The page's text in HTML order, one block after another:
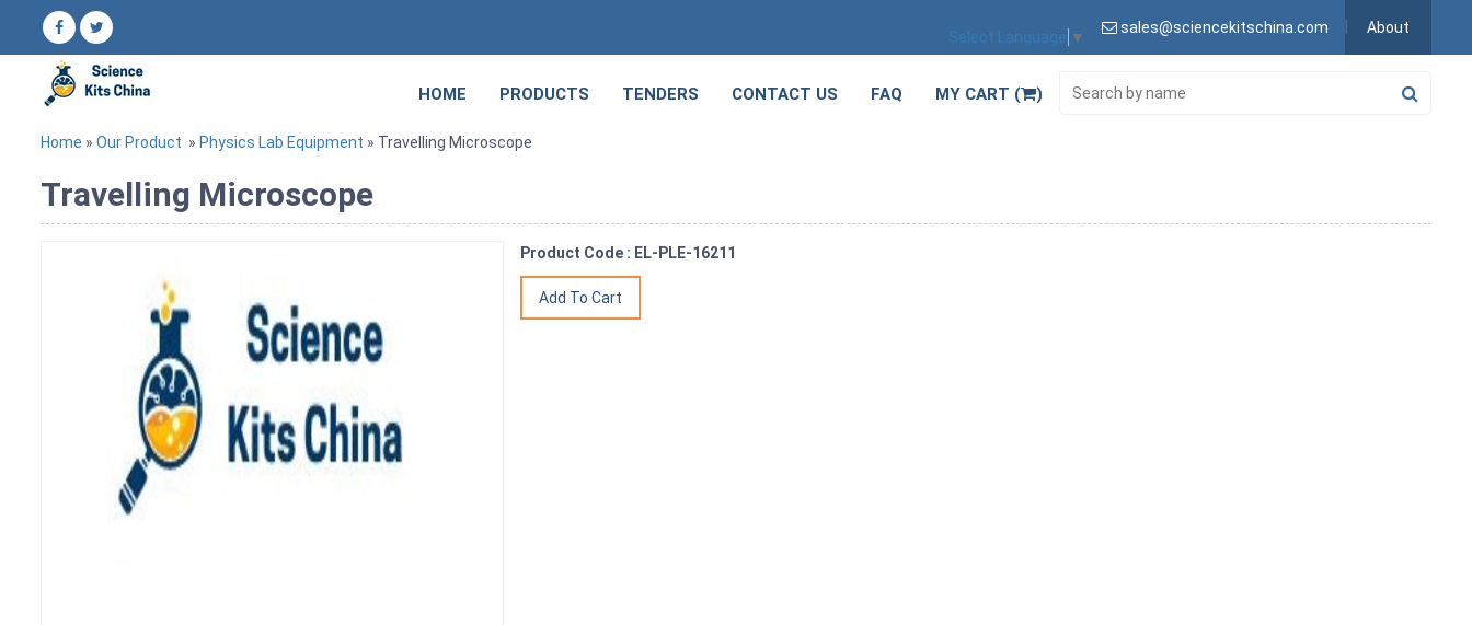
Select Language ▼
sales@sciencekitschina.com About
HOME PRODUCTS TENDERS CONTACT US FAQ MY CART ( )
Home » Our Product » Physics Lab Equipment » Travelling Microscope
Travelling Microscope
Product Code : EL-PLE-16211